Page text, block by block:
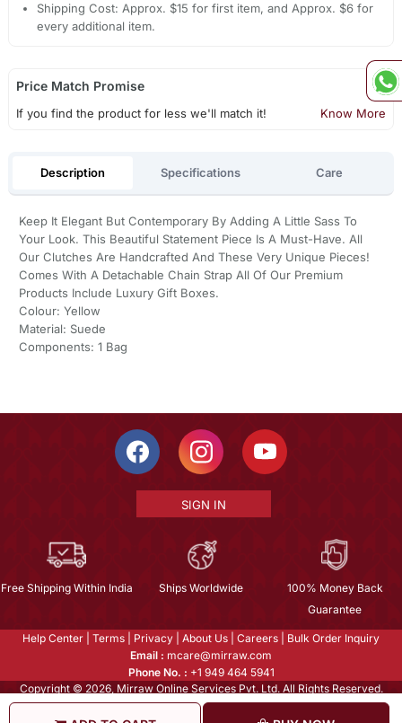
Shipping Cost: Approx. $15 for first item, and Approx. $6 for
every additional item.
Price Match Promise
If you find the product for less we'll match it! Know More
Description Specifications Care
Keep It Elegant But Contemporary By Adding A Little Sass To
Your Look. This Beautiful Statement Piece Is A Must-Have. All
Our Clutches Are Handcrafted And These Very Unique Pieces!
Comes With A Detachable Chain Strap All Of Our Premium
Products Include Luxury Gift Boxes.
Colour: Yellow
Material: Suede
Components: 1 Bag
SIGN IN
Free Shipping Within India Ships Worldwide
100% Money Back
Guarantee
Help Center Terms Privacy About Us Careers
Bulk Order Inquiry
Email : mcare@mirraw.com
Phone No. : +1 949 464 5941
Copyright © 2026, Mirraw Online Services Pvt. Ltd. All Rights Reserved.